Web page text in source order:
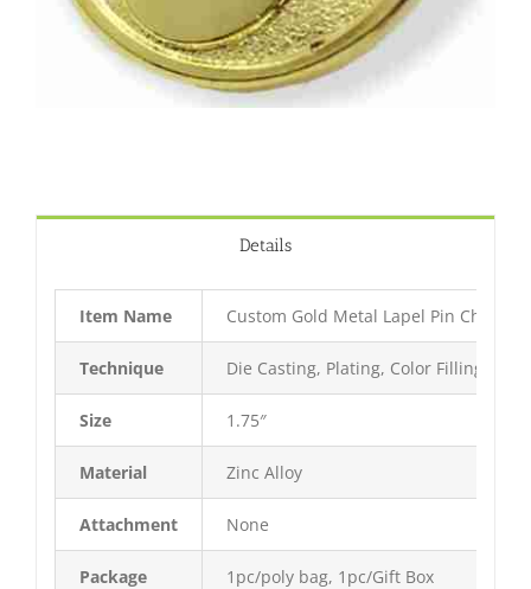
Details
Item Name Custom Gold Metal Lapel Pin China
Technique Die Casting, Plating, Color Filling,
Size 1.75″
Material Zinc Alloy
Attachment None
Package 1pc/poly bag, 1pc/Gift Box